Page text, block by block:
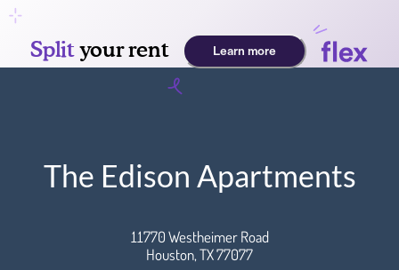
The Edison Apartments
11770 Westheimer Road
Houston,TX77077